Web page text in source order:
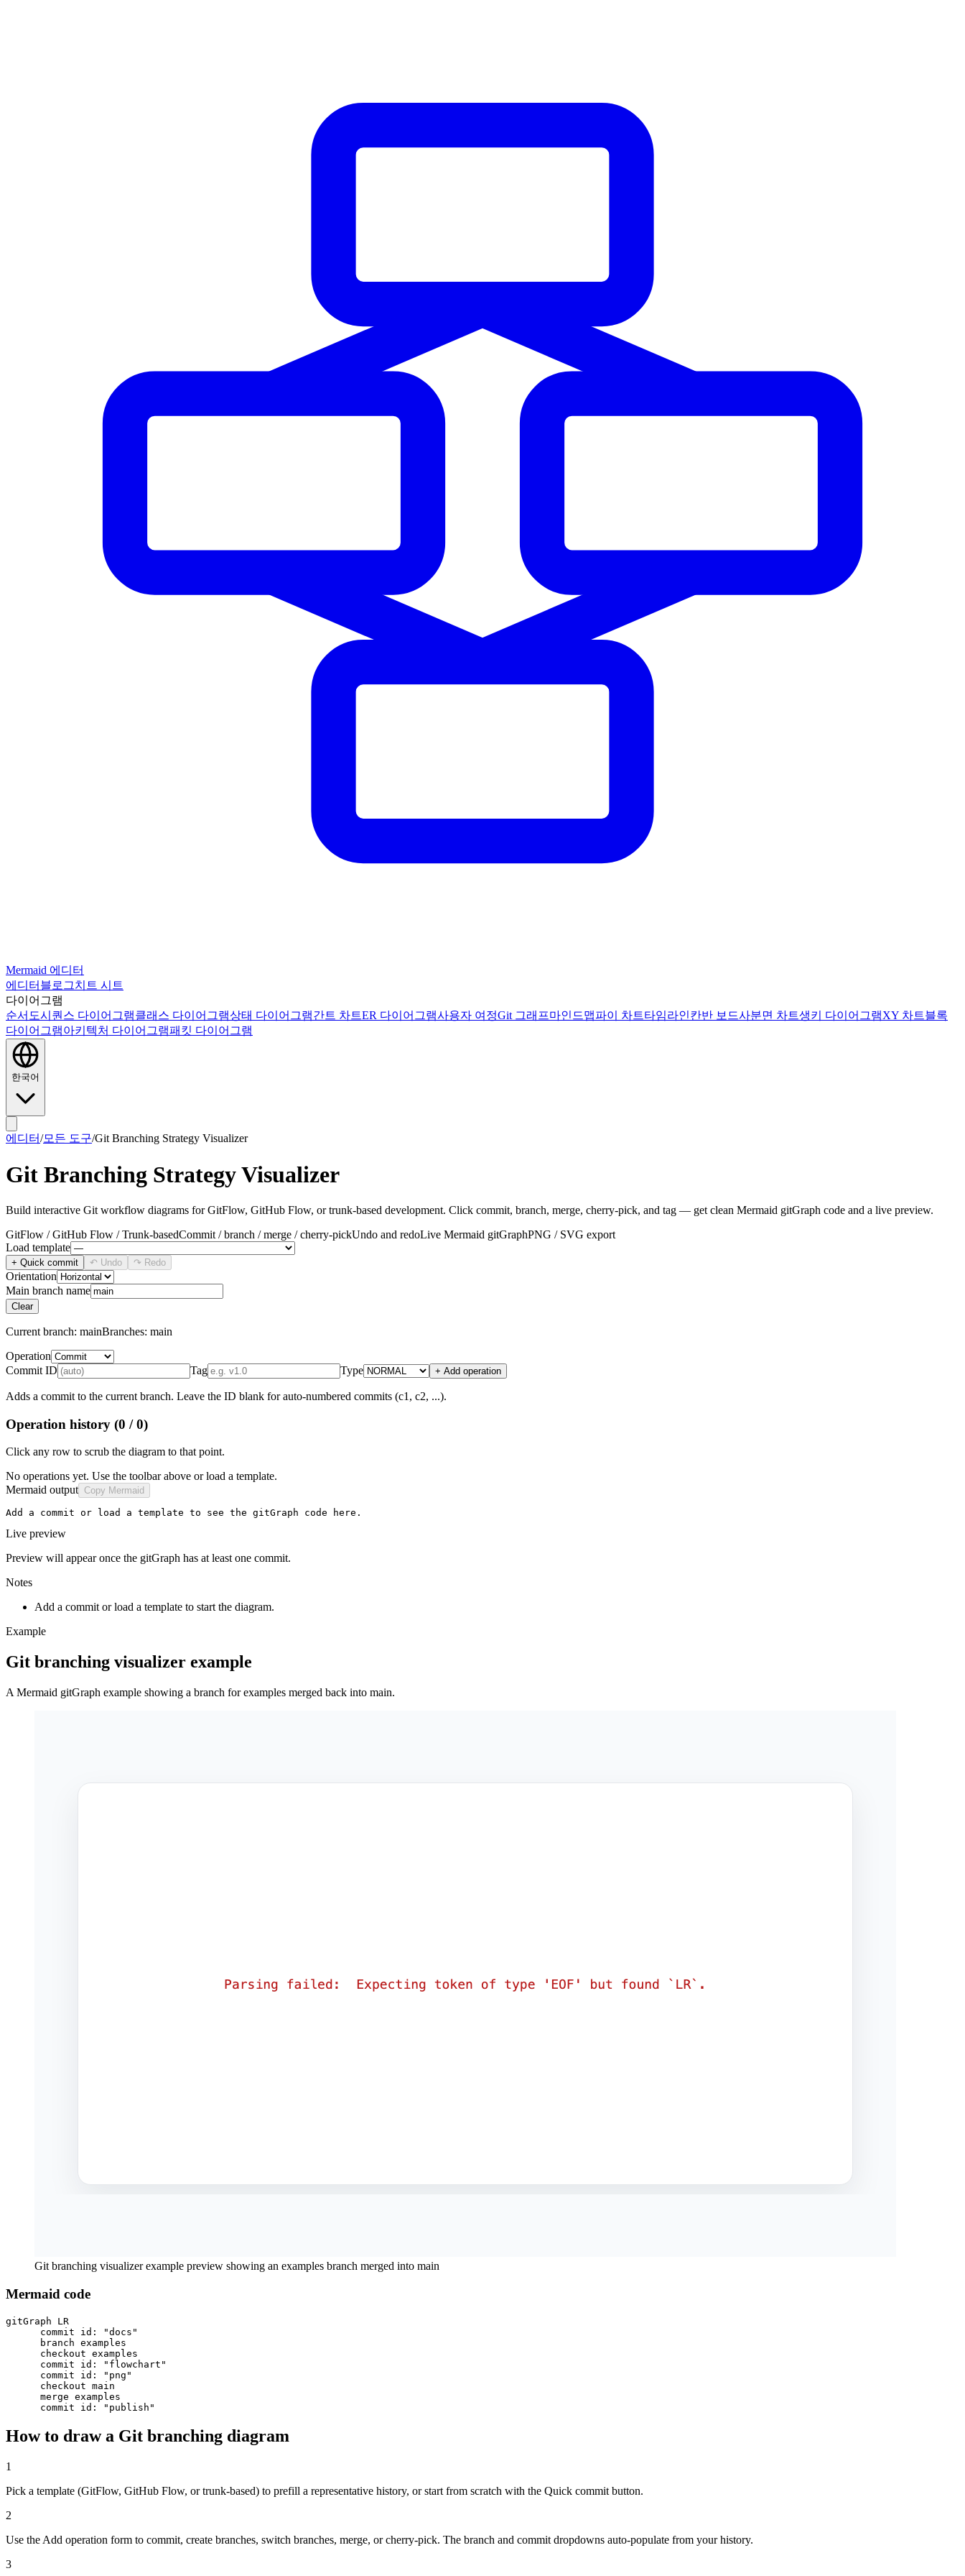
Mermaid 에디터
에디터 블로그치트 시트
다이어그램
순서도시퀀스 다이어그램클래스 다이어그램상태 다이어그램간트 차트ER 다이어그램사용자 여정Git 그래프마인드맵파이 차트타임라인칸반 보드사분면 차트생키 다이어그램XY 차트블록
다이어그램아키텍처 다이어그램패킷 다이어그램
한국어
에디터/모든 도구/Git Branching Strategy Visualizer
Git Branching Strategy Visualizer
Build interactive Git workflow diagrams for GitFlow, GitHub Flow, or trunk-based development. Click commit, branch, merge, cherry-pick, and tag — get clean Mermaid gitGraph code and a live preview.
GitFlow / GitHub Flow / Trunk-basedCommit / branch / merge / cherry-pickUndo and redoLive Mermaid gitGraphPNG / SVG export
Load template
+ Quick commit ↶ Undo ↷ Redo
Orientation
Main branch name
Clear
Current branch: mainBranches: main
Operation
Commit ID
Tag Type + Add operation
Adds a commit to the current branch. Leave the ID blank for auto-numbered commits (c1, c2, ...).
Operation history (0 / 0)
Click any row to scrub the diagram to that point.
No operations yet. Use the toolbar above or load a template.
Mermaid output Copy Mermaid
Add a commit or load a template to see the gitGraph code here.
Live preview
Preview will appear once the gitGraph has at least one commit.
Notes
Add a commit or load a template to start the diagram.
Example
Git branching visualizer example
A Mermaid gitGraph example showing a branch for examples merged back into main.
Git branching visualizer example preview showing an examples branch merged into main
Mermaid code
gitGraph LR
      commit id: "docs"
      branch examples
      checkout examples
      commit id: "flowchart"
      commit id: "png"
      checkout main
      merge examples
      commit id: "publish"
How to draw a Git branching diagram
1
Pick a template (GitFlow, GitHub Flow, or trunk-based) to prefill a representative history, or start from scratch with the Quick commit button.
2
Use the Add operation form to commit, create branches, switch branches, merge, or cherry-pick. The branch and commit dropdowns auto-populate from your history.
3